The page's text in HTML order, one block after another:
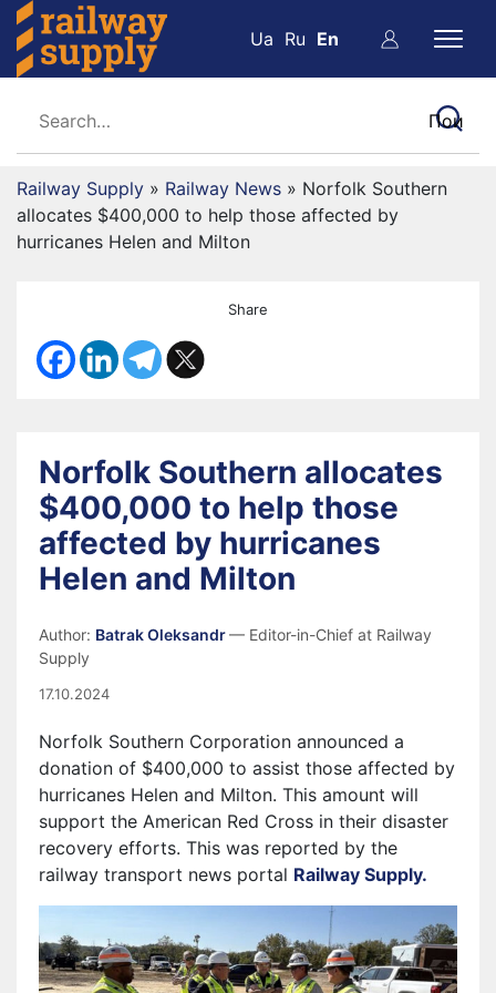
Ua Ru En
Railway Supply » Railway News » Norfolk Southern
allocates $400,000 to help those affected by
hurricanes Helen and Milton
Share
Norfolk Southern allocates
$400,000 to help those
affected by hurricanes
Helen and Milton
Author: Batrak Oleksandr— Editor-in-Chief at Railway
Supply
17.10.2024
Norfolk Southern Corporation announced a
donation of $400,000 to assist those affected by
hurricanes Helen and Milton. This amount will
support the American Red Cross in their disaster
recovery efforts. This was reported by the
railway transport news portal Railway Supply.